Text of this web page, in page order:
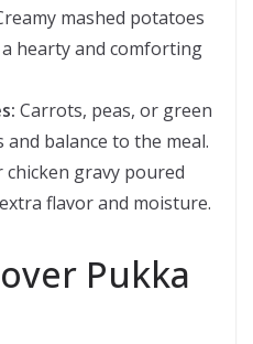
mashed potatoes
hearty and comforting
Carrots, peas, or green
and balance to the meal.
chicken gravy poured
flavor and moisture.
Pukka